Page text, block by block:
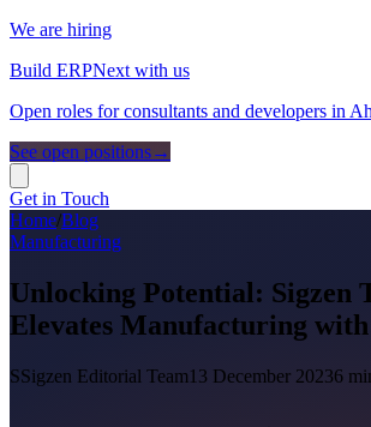
We are hiring
Build ERPNext with us
Open roles for consultants and developers in
See open positions→
Get in Touch
Home/Blog
Manufacturing
Unlocking Potential: Sigzen
Elevates Manufacturing
SSigzen Editorial Team13 December 20236